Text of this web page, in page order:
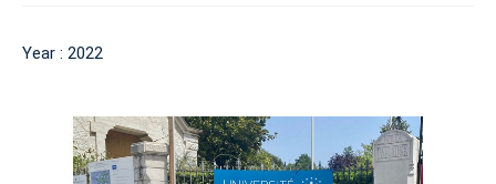
Year : 2022